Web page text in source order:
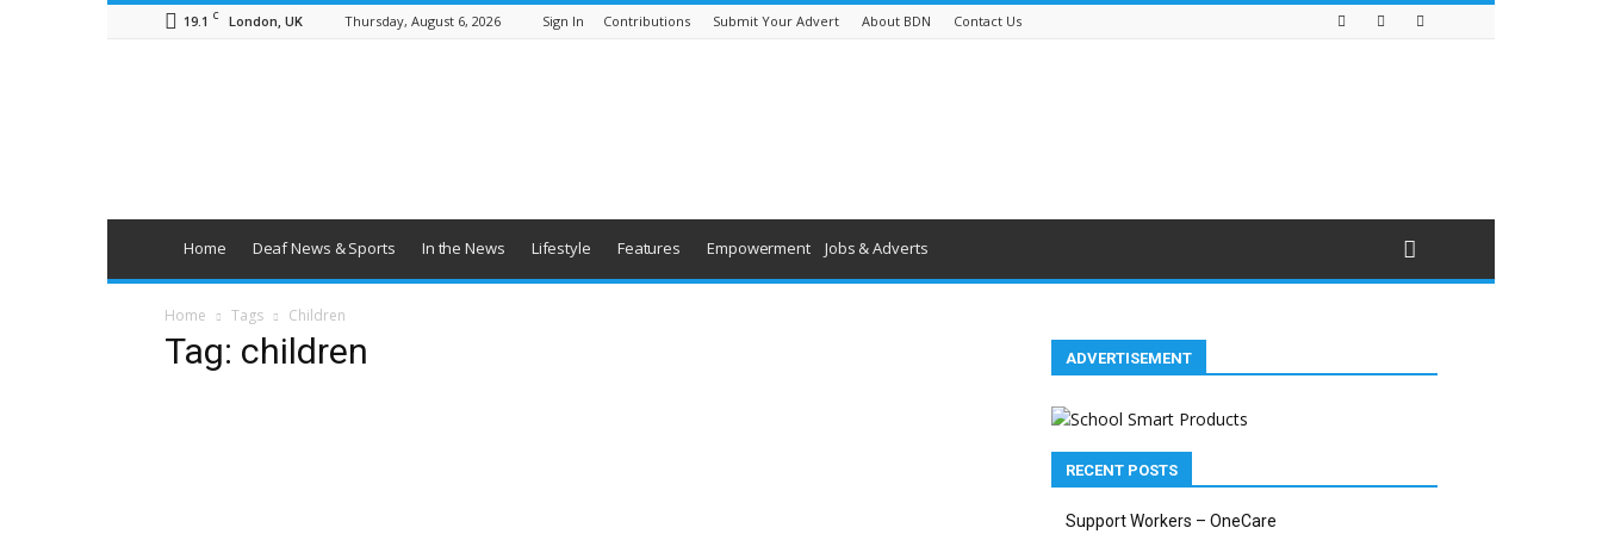
19.1 C London, UK Thursday, August 6, 2026 Sign In Contributions Submit Your Advert About BDN Contact Us
Home Deaf News & Sports In the News Lifestyle Features Empowerment Jobs & Adverts
Home Tags Children
Tag: children ADVERTISEMENT
RECENT POSTS
Support Workers – OneCare